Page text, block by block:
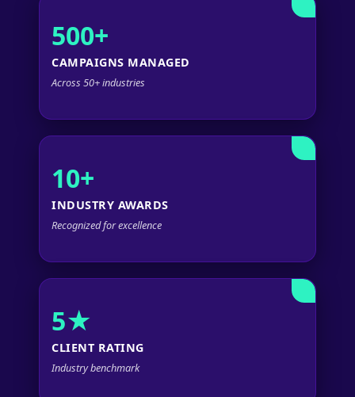
500+
CAMPAIGNS MANAGED
Across 50+ industries
10+
INDUSTRY AWARDS
Recognized for excellence
5★
CLIENT RATING
Industry benchmark